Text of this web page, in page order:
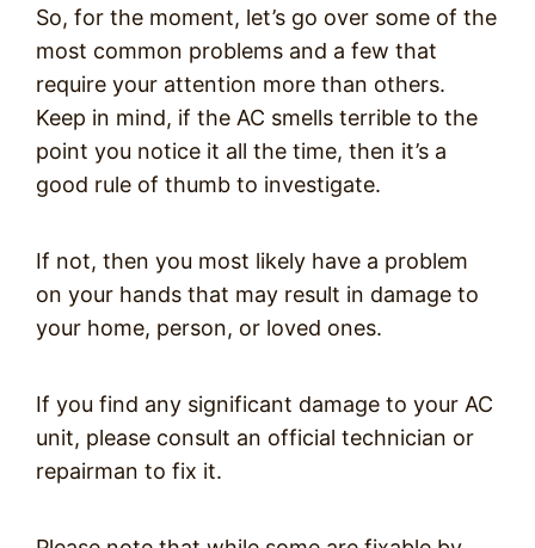
So, for the moment, let’s go over some of the
most common problems and a few that
require your attention more than others.
Keep in mind, if the AC smells terrible to the
point you notice it all the time, then it’s a
good rule of thumb to investigate.
If not, then you most likely have a problem
on your hands that may result in damage to
your home, person, or loved ones.
If you find any significant damage to your AC
unit, please consult an official technician or
repairman to fix it.